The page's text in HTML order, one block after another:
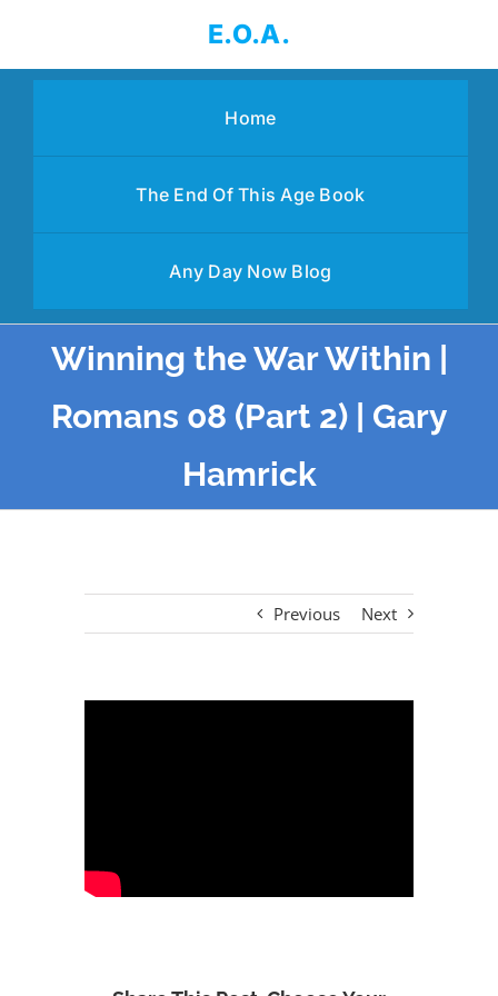
content
E.O.A.
Home
The End Of This Age Book
Any Day Now Blog
Winning the War Within |
Romans 08 (Part 2) | Gary
Hamrick
Previous Next